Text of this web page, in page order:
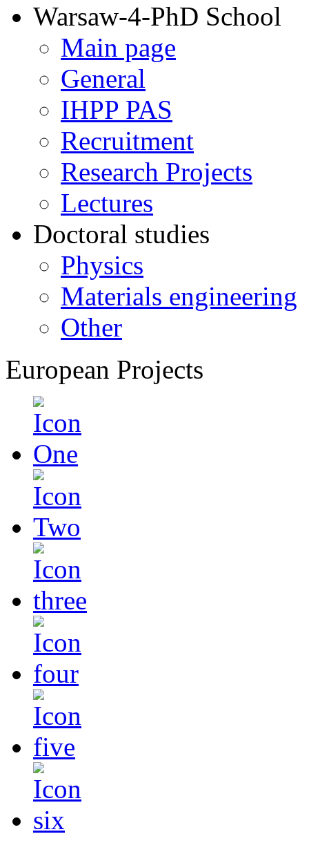
Warsaw-4-PhD School
Main page
General
IHPP PAS
Recruitment
Research Projects
Lectures
Doctoral studies
Physics
Materials engineering
Other
European Projects